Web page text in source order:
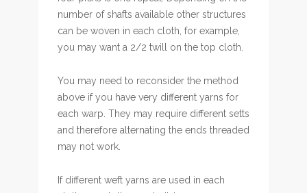
number of shafts available other structures
can be woven in each cloth, for example,
you may want a 2/2 twill on the top cloth.
You may need to reconsider the method
above if you have very different yarns for
each warp. They may require different setts
and therefore alternating the ends threaded
may not work.
If different weft yarns are used in each